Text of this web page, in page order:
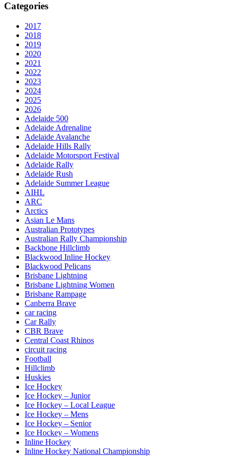
Categories
2017
2018
2019
2020
2021
2022
2023
2024
2025
2026
Adelaide 500
Adelaide Adrenaline
Adelaide Avalanche
Adelaide Hills Rally
Adelaide Motorsport Festival
Adelaide Rally
Adelaide Rush
Adelaide Summer League
AIHL
ARC
Arctics
Asian Le Mans
Australian Prototypes
Australian Rally Championship
Backbone Hillclimb
Blackwood Inline Hockey
Blackwood Pelicans
Brisbane Lightning
Brisbane Lightning Women
Brisbane Rampage
Canberra Brave
car racing
Car Rally
CBR Brave
Central Coast Rhinos
circuit racing
Football
Hillclimb
Huskies
Ice Hockey
Ice Hockey – Junior
Ice Hockey – Local League
Ice Hockey – Mens
Ice Hockey – Senior
Ice Hockey – Womens
Inline Hockey
Inline Hockey National Championship